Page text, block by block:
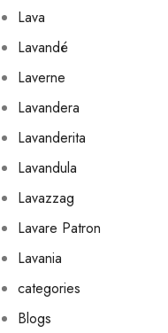
Lava
Lavandé
Laverne
Lavandera
Lavanderita
Lavandula
Lavazzag
Lavare Patron
Lavania
categories
Blogs